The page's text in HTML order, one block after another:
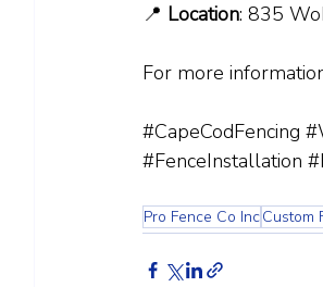
📍 Location: 835
For more
#CapeCodFencing
#FenceInstallation
Pro Fence Co IncCustom